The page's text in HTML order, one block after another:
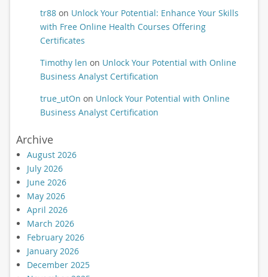
tr88on Unlock Your Potential: Enhance Your Skills
with Free Online Health Courses Offering
Certificates
Timothy len on Unlock Your Potential with Online
Business Analyst Certification
true_utOn on Unlock Your Potential with Online
Business Analyst Certification
Archive
August 2026
July 2026
June 2026
May 2026
April 2026
March 2026
February 2026
January 2026
December 2025